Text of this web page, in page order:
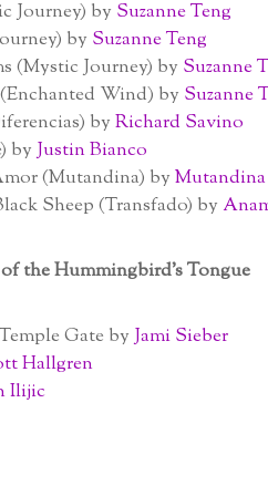
Journey) by Suzanne Teng
by Suzanne Teng
(Mystic Journey) by Suzanne
Wind) by Suzanne
by Richard Savino
byJustin Bianco
(Mutandina) by Mutandina
Sheep (Transfado) by
the Hummingbird’s Tongue
Gate by Jami Sieber
Hallgren
Ilijic